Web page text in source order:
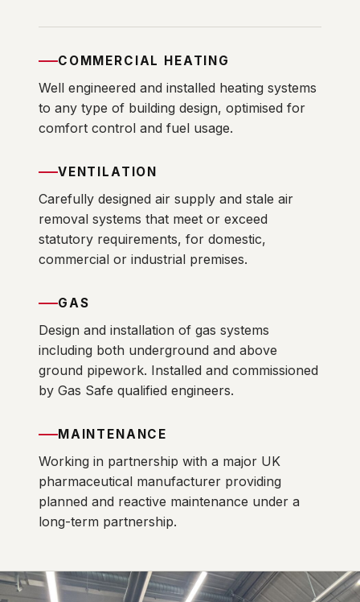
COMMERCIAL HEATING
Well engineered and installed heating systems
to any type of building design, optimised for
comfort control and fuel usage.
VENTILATION
Carefully designed air supply and stale air
removal systems that meet or exceed
statutory requirements, for domestic,
commercial or industrial premises.
GAS
Design and installation of gas systems
including both underground and above
ground pipework. Installed and commissioned
by Gas Safe qualified engineers.
MAINTENANCE
Working in partnership with a major UK
pharmaceutical manufacturer providing
planned and reactive maintenance under a
long-term partnership.